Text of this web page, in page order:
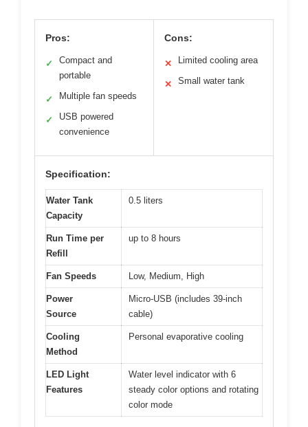
Pros:
✓
Compact and
portable
✓ Multiple fan speeds
✓
USB powered
convenience
Cons:
✕ Limited cooling area
✕ Small water tank
Specification:
Water Tank
Capacity
0.5 liters
Run Time per
Refill
up to 8 hours
Fan Speeds Low, Medium, High
Power
Source
Micro-USB (includes 39-inch
cable)
Cooling
Method
Personal evaporative cooling
LED Light
Features
Water level indicator with 6
steady color options and rotating
color mode